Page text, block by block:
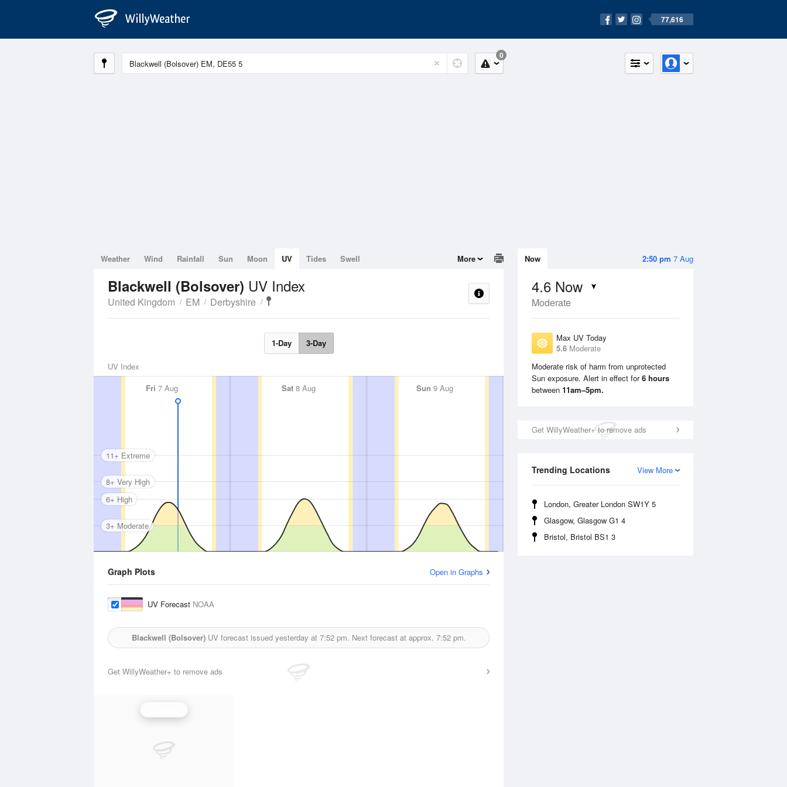
77,616
0
2:50 pm 7 Aug
Now
4.6 Now
Moderate
Max UV Today
5.6 Moderate
Moderate risk of harm from unprotected
Sun exposure. Alert in effect for6 hours
between 11am–5pm.
Get WillyWeather+ to remove ads
View More
Trending Locations
London, Greater London SW1Y 5
Glasgow, Glasgow G1 4
Bristol, Bristol BS1 3
Weather Wind Rainfall Sun Moon UV Tides Swell More
Blackwell (Bolsover) UV Index
United Kingdom EM Derbyshire
1-Day 3-Day
UV Index
Fri 7 Aug Sat8 Aug Sun 9 Aug Mon10 Aug
3+ Moderate
6+ High
8+ Very High
11+ Extreme
Graph Plots Open in Graphs
UV Forecast NOAA
Blackwell (Bolsover)UV forecast issued yesterday at 7:52 pm. Next forecast at approx. 7:52 pm.
Get WillyWeather+ to remove ads